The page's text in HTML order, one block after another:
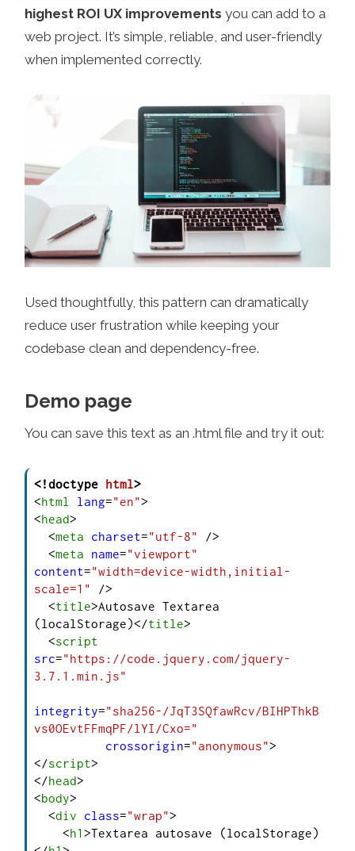
highest ROI UX improvements you can add to a
web project. It’s simple, reliable, and user-friendly
when implemented correctly.
Used thoughtfully, this pattern can dramatically
reduce user frustration while keeping your
codebase clean and dependency-free.
Demo page
You can save this text as an .html file and try it out:
<!doctype html>
<html lang="en">
<head>
<meta charset="utf-8"
/>
<meta name="viewport"
content="width=device-width,initial-
scale=1"
/>
<title>Autosave Textarea
(localStorage)</title>
<script
src="https://code.jquery.com/jquery-
3.7.1.min.js"
integrity="sha256-/JqT3SQfawRcv/BIHPThkB
vs0OEvtFFmqPF/lYI/Cxo="
crossorigin="anonymous">
</script>
</head>
<body>
<div class="wrap">
<h1>Textarea autosave (localStorage)